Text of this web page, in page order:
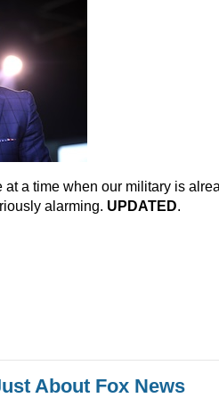
at a time when our military is
alarming. UPDATED.
About Fox News